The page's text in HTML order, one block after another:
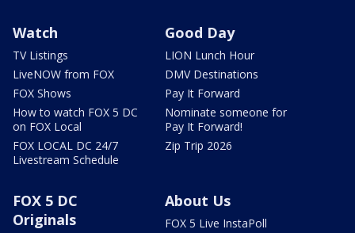
Watch
TV Listings
LiveNOW from FOX
FOX Shows
How to watch FOX 5 DC
on FOX Local
FOX LOCAL DC 24/7
Livestream Schedule
Good Day
LION Lunch Hour
DMV Destinations
Pay It Forward
Nominate someone for
Pay It Forward!
Zip Trip 2026
FOX 5 DC
Originals
About Us
FOX 5 Live InstaPoll